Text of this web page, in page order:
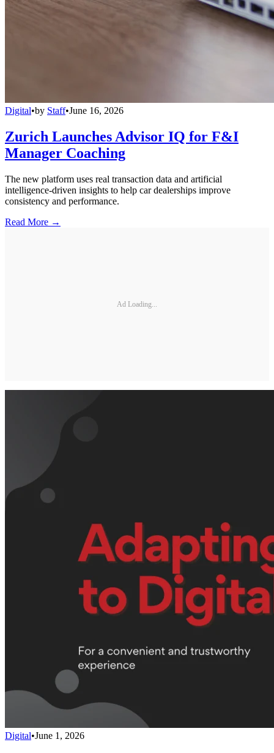
Digital•by Staff•June 16, 2026
Zurich Launches Advisor IQ for F&I
Manager Coaching
The new platform uses real transaction data and artificial
intelligence-driven insights to help car dealerships improve
consistency and performance.
Read More →
Ad Loading...
Digital•June 1, 2026